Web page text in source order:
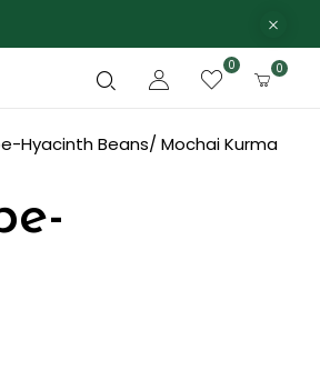
0 0
Hyacinth Beans/ Mochai Kurma